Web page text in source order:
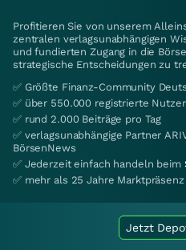
Profitieren Sie von unserem
zentralen verlagsunabhängigen
und fundierten Zugang in die
strategische Entscheidungen zu
✅ Größte Finanz-Community
✅ über 550.000 registrierte Nutzer
✅ rund 2.000 Beiträge pro Tag
✅ verlagsunabhängige Partner
BörsenNews
✅ Jederzeit einfach handeln beim
✅ mehr als 25 Jahre Marktpräsenz
Jetzt